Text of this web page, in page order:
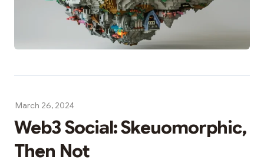
March 26, 2024
Web3 Social: Skeuomorphic,
Then Not